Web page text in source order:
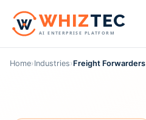
WHIZTEC
AI ENTERPRISE PLATFORM
Home›Industries›Freight Forwarders